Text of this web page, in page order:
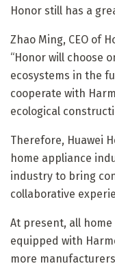
Honor still has a
Zhao Ming, CEO of
“Honor will choose
ecosystems in the
cooperate with
ecological
Therefore, Huawei
home appliance
industry to bring
collaborative
At present, all
equipped with
more